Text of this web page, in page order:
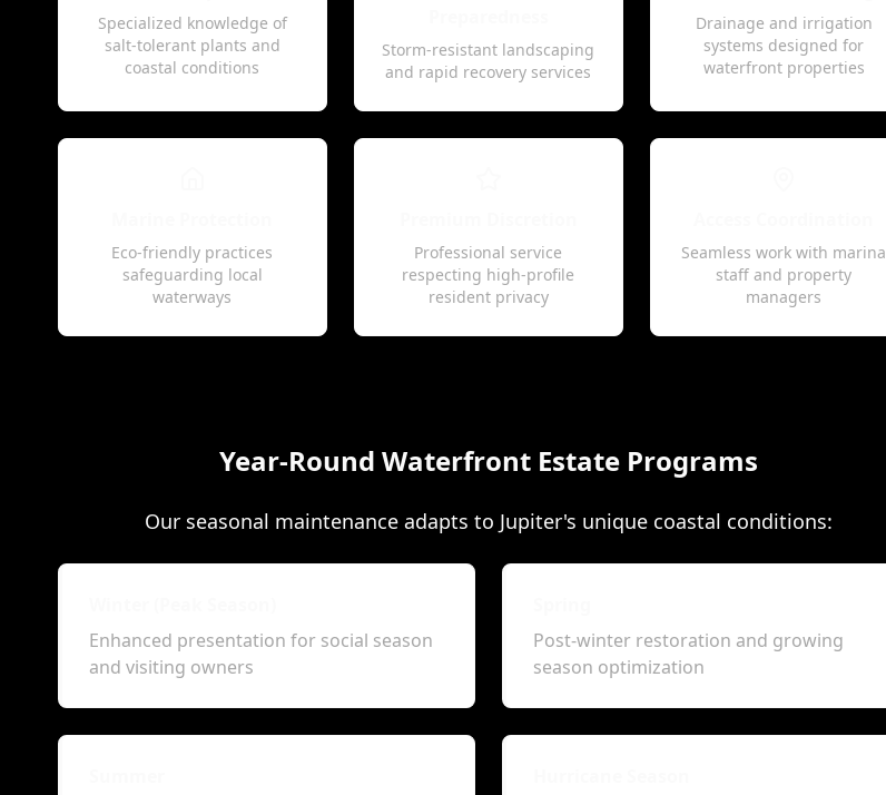
Specialized knowledge of
salt-tolerant plants and
coastal conditions
Storm-resistant landscaping
and rapid recovery services
Drainage and irrigation
systems designed for
waterfront properties
Eco-friendly practices
safeguarding local
waterways
Professional service
respecting high-profile
resident privacy
Seamless work with marina
staff and property
managers
Year-Round Waterfront Estate Programs
Our seasonal maintenance adapts to Jupiter's unique coastal conditions:
Enhanced presentation for social season
and visiting owners
Post-winter restoration and growing
season optimization